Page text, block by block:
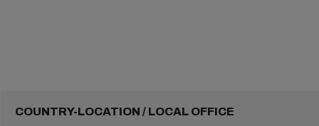
COUNTRY-LOCATION / LOCAL OFFICE